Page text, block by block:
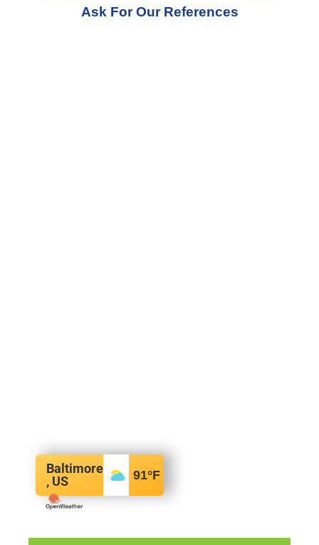
Ask For Our References
Baltimore
, US
91°F